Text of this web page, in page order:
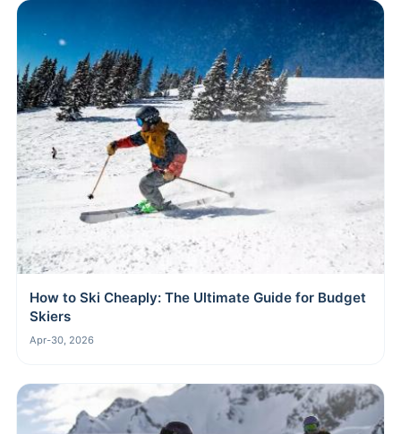
How to Ski Cheaply: The Ultimate Guide for Budget
Skiers
Apr-30, 2026